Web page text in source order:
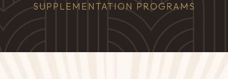
SUPPLEMENTATION PROGRAMS